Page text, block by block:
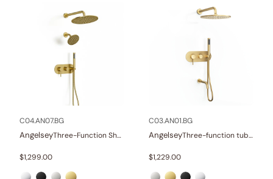
C04.AN07.BG
Angelsey Three-Function Shower Systems
$1,299.00
C03.AN01.BG
Angelsey Three-function tub and shower set
$1,229.00